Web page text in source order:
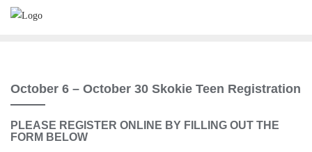
Skip
October 6 – October 30 Skokie Teen Registration
PLEASE REGISTER ONLINE BY FILLING OUT THE
FORM BELOW